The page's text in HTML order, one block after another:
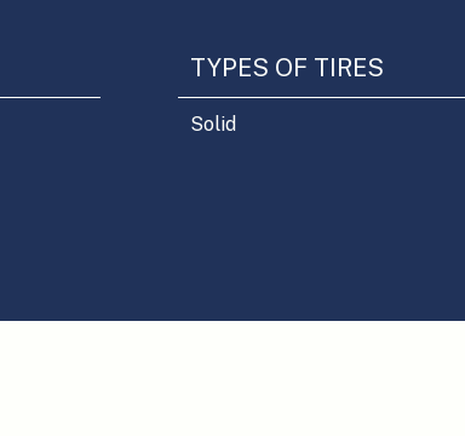
TYPES OF TIRES
Solid